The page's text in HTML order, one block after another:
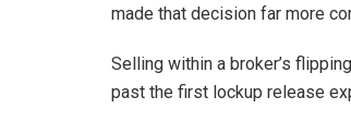
made that decision far more
Selling within a broker’s
past the first lockup release